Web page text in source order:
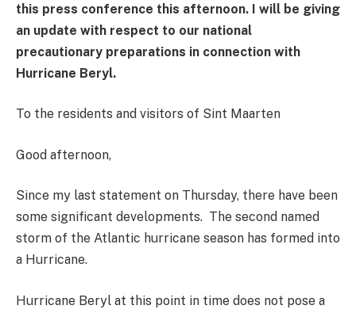
this press conference this afternoon. I will be giving
an update with respect to our national
precautionary preparations in connection with
Hurricane Beryl.
To the residents and visitors of Sint Maarten
Good afternoon,
Since my last statement on Thursday, there have been
some significant developments. The second named
storm of the Atlantic hurricane season has formed into
a Hurricane.
Hurricane Beryl at this point in time does not pose a